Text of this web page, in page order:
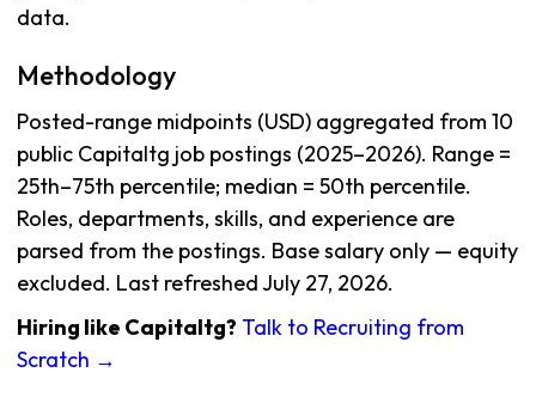
data.
Methodology
Posted-range midpoints (USD) aggregated from 10
public Capitaltg job postings (2025–2026). Range =
25th–75th percentile; median = 50th percentile.
Roles, departments, skills, and experience are
parsed from the postings. Base salary only — equity
excluded. Last refreshed July 27, 2026.
Hiring like Capitaltg? Talk to Recruiting from
Scratch →